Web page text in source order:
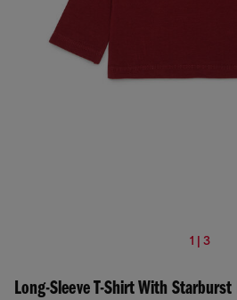
1 | 3
Long-Sleeve T-Shirt With